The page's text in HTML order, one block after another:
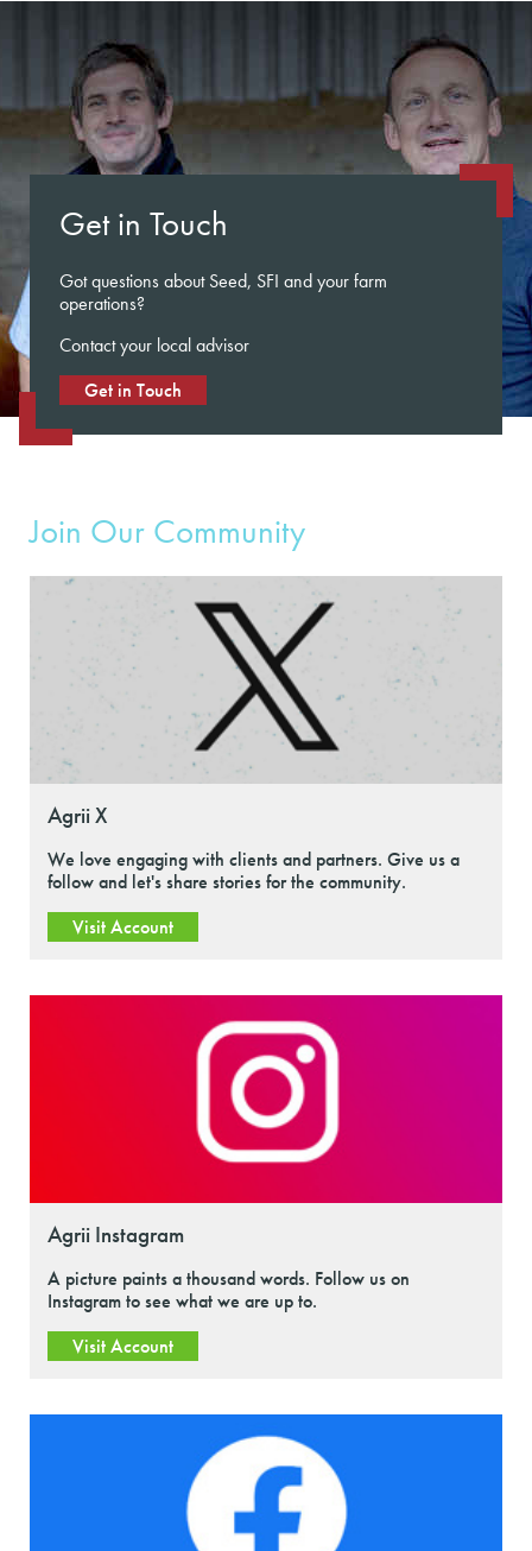
Get in Touch
Got questions about Seed, SFI and your farm
operations?
Contact your local advisor
Get in Touch
Join Our Community
Agrii X
We love engaging with clients and partners. Give us a
follow and let's share stories for the community.
Visit Account
Agrii Instagram
A picture paints a thousand words. Follow us on
Instagram to see what we are up to.
Visit Account